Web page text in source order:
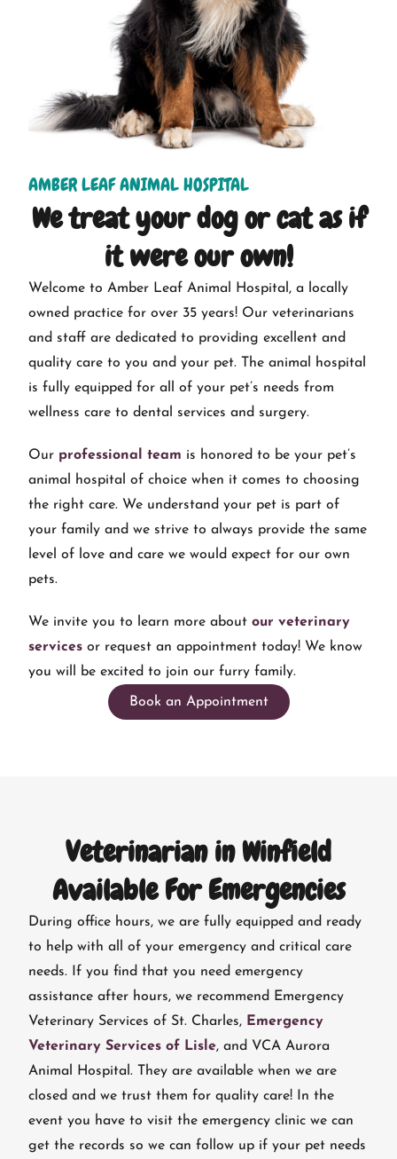
AMBER LEAF ANIMAL HOSPITAL
We treat your dog or cat as if
it were our own!
Welcome to Amber Leaf Animal Hospital, a locally
owned practice for over 35 years! Our veterinarians
and staff are dedicated to providing excellent and
quality care to you and your pet. The animal hospital
is fully equipped for all of your pet’s needs from
wellness care to dental services and surgery.
Our professional team is honored to be your pet’s
animal hospital of choice when it comes to choosing
the right care. We understand your pet is part of
your family and we strive to always provide the same
level of love and care we would expect for our own
pets.
We invite you to learn more about our veterinary
services or request an appointment today! We know
you will be excited to join our furry family.
Book an Appointment
Veterinarian in Winfield
Available For Emergencies
During office hours, we are fully equipped and ready
to help with all of your emergency and critical care
needs. If you find that you need emergency
assistance after hours, we recommend Emergency
Veterinary Services of St. Charles, Emergency
Veterinary Services of Lisle, and VCA Aurora
Animal Hospital. They are available when we are
closed and we trust them for quality care! In the
event you have to visit the emergency clinic we can
get the records so we can follow up if your pet needs